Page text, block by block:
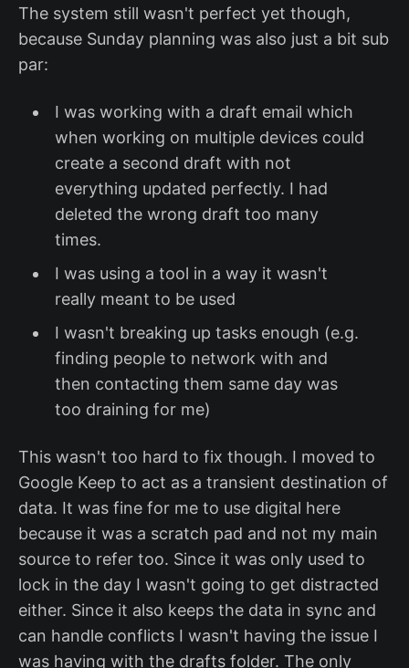
The system still wasn't perfect yet though,
because Sunday planning was also just a bit sub
par:
I was working with a draft email which
when working on multiple devices could
create a second draft with not
everything updated perfectly. I had
deleted the wrong draft too many
times.
I was using a tool in a way it wasn't
really meant to be used
I wasn't breaking up tasks enough (e.g.
finding people to network with and
then contacting them same day was
too draining for me)
This wasn't too hard to fix though. I moved to
Google Keep to act as a transient destination of
data. It was fine for me to use digital here
because it was a scratch pad and not my main
source to refer too. Since it was only used to
lock in the day I wasn't going to get distracted
either. Since it also keeps the data in sync and
can handle conflicts I wasn't having the issue I
was having with the drafts folder. The only